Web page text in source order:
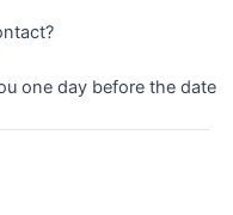
one day before the date